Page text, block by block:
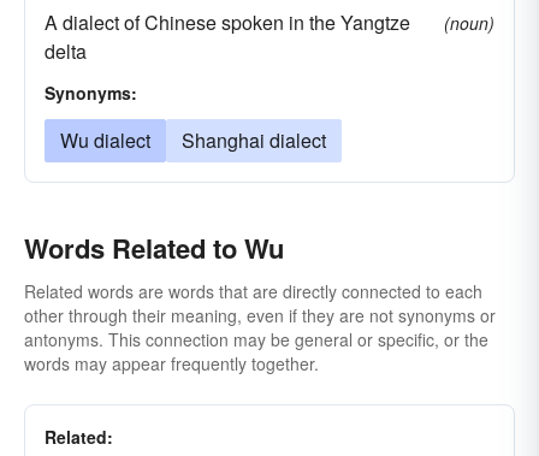
A dialect of Chinese spoken in the Yangtze
delta
(noun)
Synonyms:
Wu dialect Shanghai dialect
Words Related to Wu
Related words are words that are directly connected to each
other through their meaning, even if they are not synonyms or
antonyms. This connection may be general or specific, or the
words may appear frequently together.
Related: